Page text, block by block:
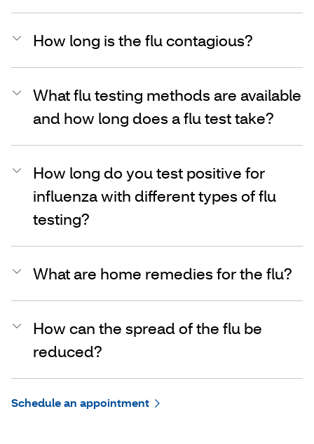
How long is the flu contagious?
What flu testing methods are available
and how long does a flu test take?
How long do you test positive for
influenza with different types of flu
testing?
What are home remedies for the flu?
How can the spread of the flu be
reduced?
Schedule an appointment